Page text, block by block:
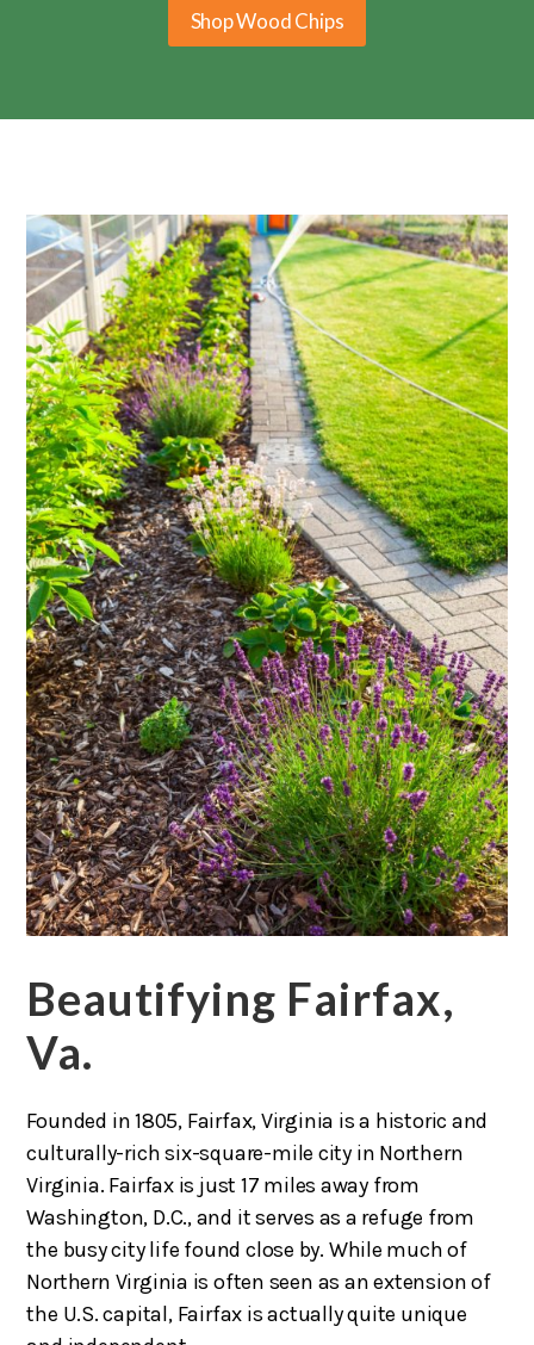
Shop Wood Chips
Beautifying Fairfax,
Va.
Founded in 1805, Fairfax, Virginia is a historic and
culturally-rich six-square-mile city in Northern
Virginia. Fairfax is just 17 miles away from
Washington, D.C., and it serves as a refuge from
the busy city life found close by. While much of
Northern Virginia is often seen as an extension of
the U.S. capital, Fairfax is actually quite unique